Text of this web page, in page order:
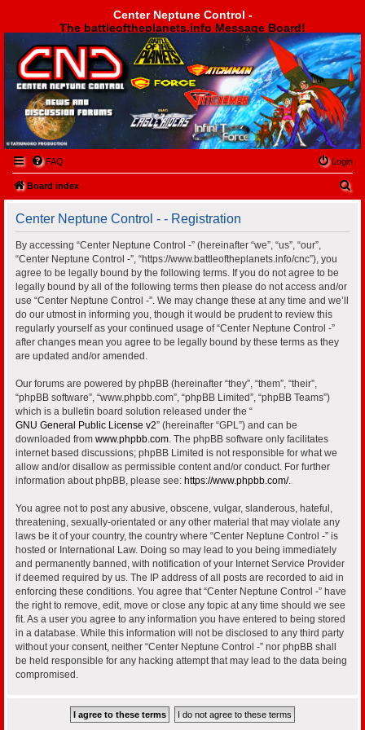
Center Neptune Control -
The battleoftheplanets.info Message Board!
Center Neptune Control -
FAQ Login
Board index
Center Neptune Control - - Registration
By accessing “Center Neptune Control -” (hereinafter “we”, “us”, “our”,
“Center Neptune Control -”, “https://www.battleoftheplanets.info/cnc”), you
agree to be legally bound by the following terms. If you do not agree to be
legally bound by all of the following terms then please do not access and/or
use “Center Neptune Control -”. We may change these at any time and we’ll
do our utmost in informing you, though it would be prudent to review this
regularly yourself as your continued usage of “Center Neptune Control -”
after changes mean you agree to be legally bound by these terms as they
are updated and/or amended.
Our forums are powered by phpBB (hereinafter “they”, “them”, “their”,
“phpBB software”, “www.phpbb.com”, “phpBB Limited”, “phpBB Teams”)
which is a bulletin board solution released under the “
GNU General Public License v2” (hereinafter “GPL”) and can be
downloaded from www.phpbb.com. The phpBB software only facilitates
internet based discussions; phpBB Limited is not responsible for what we
allow and/or disallow as permissible content and/or conduct. For further
information about phpBB, please see: https://www.phpbb.com/.
You agree not to post any abusive, obscene, vulgar, slanderous, hateful,
threatening, sexually-orientated or any other material that may violate any
laws be it of your country, the country where “Center Neptune Control -” is
hosted or International Law. Doing so may lead to you being immediately
and permanently banned, with notification of your Internet Service Provider
if deemed required by us. The IP address of all posts are recorded to aid in
enforcing these conditions. You agree that “Center Neptune Control -” have
the right to remove, edit, move or close any topic at any time should we see
fit. As a user you agree to any information you have entered to being stored
in a database. While this information will not be disclosed to any third party
without your consent, neither “Center Neptune Control -” nor phpBB shall
be held responsible for any hacking attempt that may lead to the data being
compromised.